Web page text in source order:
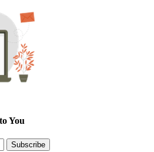
You
Subscribe